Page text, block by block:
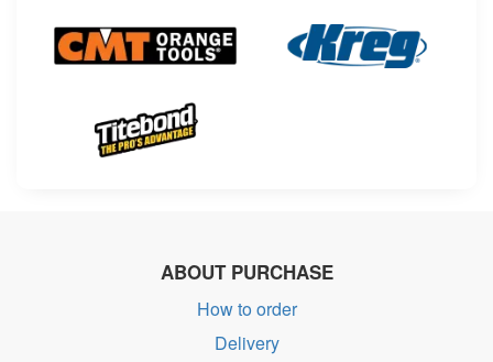
ABOUT PURCHASE
How to order
Delivery